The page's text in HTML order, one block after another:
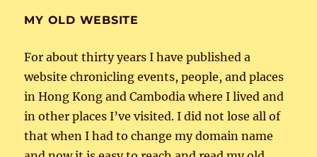
MY OLD WEBSITE
For about thirty years I have published a
website chronicling events, people, and places
in Hong Kong and Cambodia where I lived and
in other places I’ve visited. I did not lose all of
that when I had to change my domain name